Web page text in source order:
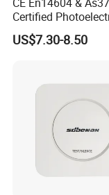
Certified
Smoke Alarm
Wireless
US$7.30-8.50